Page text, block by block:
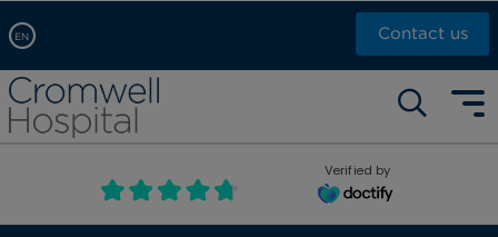
EN
Arabic, عربى
Chinese, 中文
French, Française
Contact us
Self pay: +44 (0)20 7244 4886
Call Now: +44 (0)20 7460 5700
Book an appointment
Verified by